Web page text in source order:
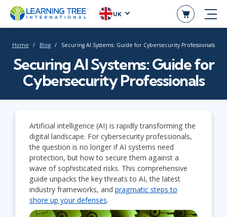
UK
Home Blog Securing AI Systems: Guide for Cybersecurity Professionals
Securing AI Systems: Guide for
Cybersecurity Professionals
Artificial intelligence (AI) is rapidly transforming the
digital landscape. For cybersecurity professionals,
the question is no longer if AI systems need
protection, but how to secure them against a
wave of sophisticated risks. This comprehensive
guide unpacks the key threats to AI, the latest
industry frameworks, and pragmatic steps to
shore up your defenses.